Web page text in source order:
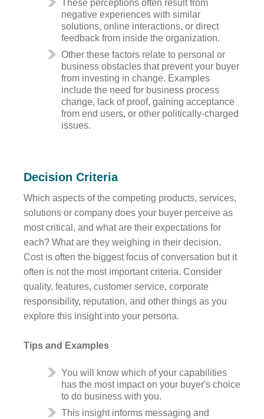
These perceptions often result from
negative experiences with similar
solutions, online interactions, or direct
feedback from inside the organization.
Other these factors relate to personal or
business obstacles that prevent your buyer
from investing in change. Examples
include the need for business process
change, lack of proof, gaining acceptance
from end users, or other politically-charged
issues.
Decision Criteria
Which aspects of the competing products, services,
solutions or company does your buyer perceive as
most critical, and what are their expectations for
each? What are they weighing in their decision.
Cost is often the biggest focus of conversation but it
often is not the most important criteria. Consider
quality, features, customer service, corporate
responsibility, reputation, and other things as you
explore this insight into your persona.
Tips and Examples
You will know which of your capabilities
has the most impact on your buyer's choice
to do business with you.
This insight informs messaging and